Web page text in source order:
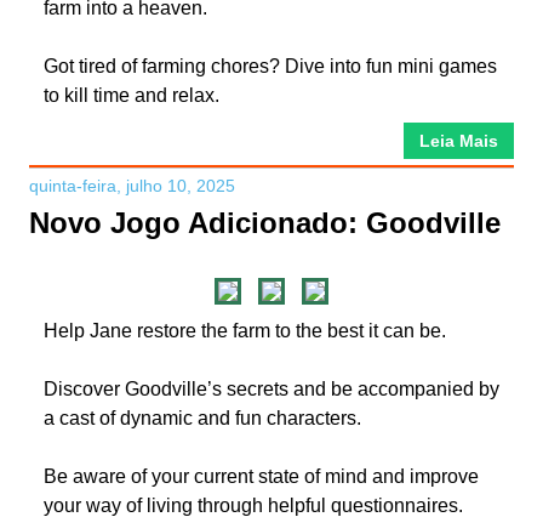
farm into a heaven.
Got tired of farming chores? Dive into fun mini games
to kill time and relax.
Leia Mais
quinta-feira, julho 10, 2025
Novo Jogo Adicionado: Goodville
Help Jane restore the farm to the best it can be.
Discover Goodville’s secrets and be accompanied by
a cast of dynamic and fun characters.
Be aware of your current state of mind and improve
your way of living through helpful questionnaires.